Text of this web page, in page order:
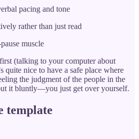
pacing and tone
rather than just read
muscle
(talking to your computer about
quite nice to have a safe place where
the judgment of the people in the
it bluntly—you just get over yourself.
template